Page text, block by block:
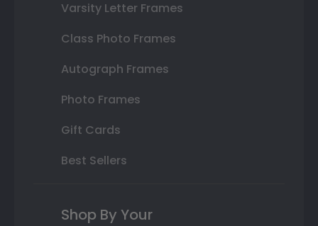
Varsity Letter Frames
Class Photo Frames
Autograph Frames
Photo Frames
Gift Cards
Best Sellers
Shop By Your